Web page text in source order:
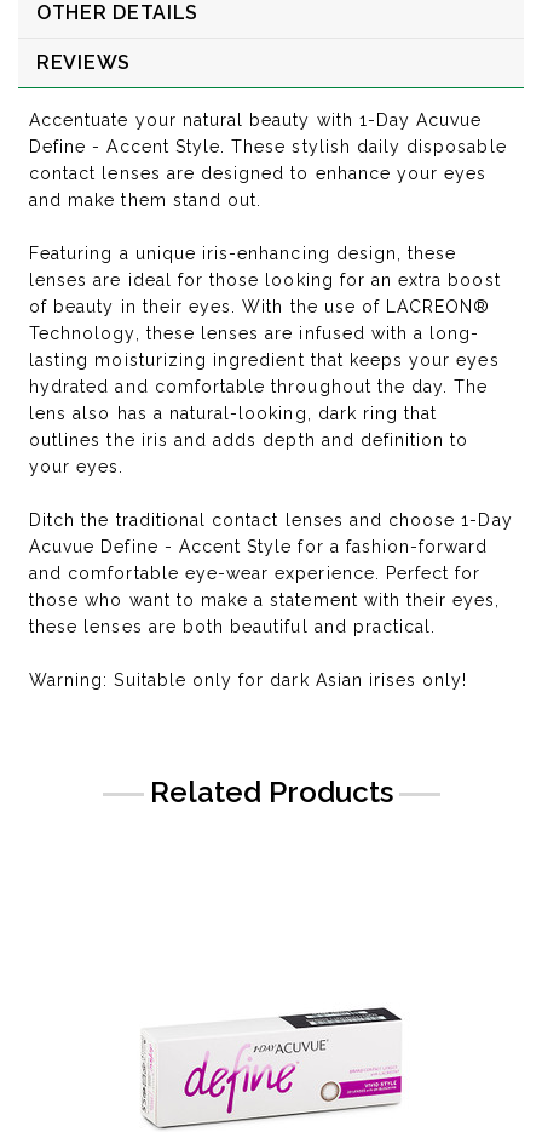
OTHER DETAILS
REVIEWS
Accentuate your natural beauty with 1-Day Acuvue
Define - Accent Style. These stylish daily disposable
contact lenses are designed to enhance your eyes
and make them stand out.
Featuring a unique iris-enhancing design, these
lenses are ideal for those looking for an extra boost
of beauty in their eyes. With the use of LACREON®
Technology, these lenses are infused with a long-
lasting moisturizing ingredient that keeps your eyes
hydrated and comfortable throughout the day. The
lens also has a natural-looking, dark ring that
outlines the iris and adds depth and definition to
your eyes.
Ditch the traditional contact lenses and choose 1-Day
Acuvue Define - Accent Style for a fashion-forward
and comfortable eye-wear experience. Perfect for
those who want to make a statement with their eyes,
these lenses are both beautiful and practical.
Warning: Suitable only for dark Asian irises only!
Related Products